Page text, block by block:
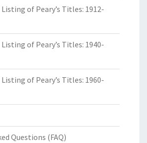
of Peary’s Titles: 1912-
of Peary’s Titles: 1940-
of Peary’s Titles: 1960-
Questions (FAQ)